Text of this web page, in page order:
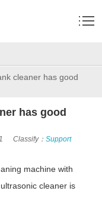
cleaner has good
has good
Classify： Support
machine with
cleaner is